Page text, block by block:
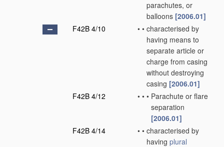
parachutes, or
balloons [2006.01]
F42B 4/10
• • characterised by
having means to
separate article or
charge from casing
without destroying
casing [2006.01]
F42B 4/12
• • • Parachute or flare
separation
[2006.01]
F42B 4/14
• • characterised by
having plural